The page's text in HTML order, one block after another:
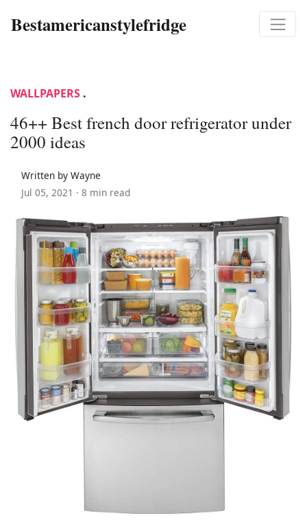
Bestamericanstylefridge
WALLPAPERS .
46++ Best french door refrigerator under
2000 ideas
Written by Wayne
Jul 05, 2021 · 8 min read